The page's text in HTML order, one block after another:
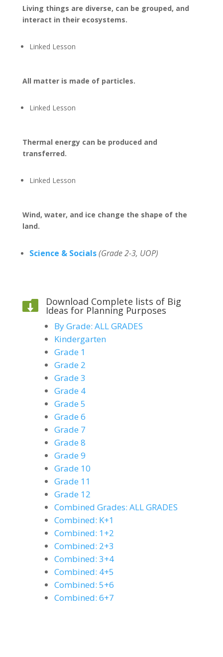
Living things are diverse, can be grouped, and
interact in their ecosystems.
Linked Lesson
All matter is made of particles.
Linked Lesson
Thermal energy can be produced and
transferred.
Linked Lesson
Wind, water, and ice change the shape of the
land.
Science & Socials(Grade 2-3, UOP)
 Download Complete lists of Big
Ideas for Planning Purposes
By Grade: ALL GRADES
Kindergarten
Grade 1
Grade 2
Grade 3
Grade 4
Grade 5
Grade 6
Grade 7
Grade 8
Grade 9
Grade 10
Grade 11
Grade 12
Combined Grades: ALL GRADES
Combined: K+1
Combined: 1+2
Combined: 2+3
Combined: 3+4
Combined: 4+5
Combined: 5+6
Combined: 6+7